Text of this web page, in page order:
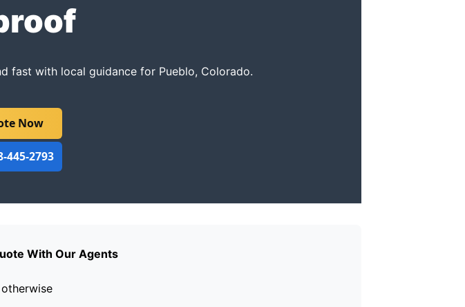
fast with local guidance for Pueblo, Colorado.
Now
445-2793
With Our Agents